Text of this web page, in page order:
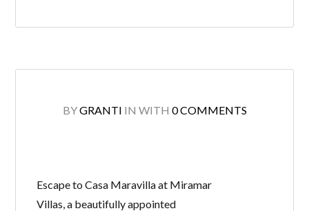
BYGRANTI IN WITH 0 COMMENTS
Escape to Casa Maravilla at Miramar
Villas, a beautifully appointed